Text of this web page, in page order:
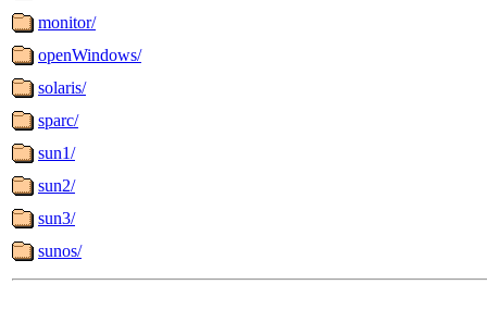
monitor/
openWindows/
solaris/
sparc/
sun1/
sun2/
sun3/
sunos/